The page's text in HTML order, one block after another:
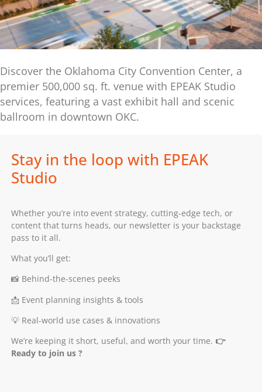
Discover the Oklahoma City Convention Center, a
premier 500,000 sq. ft. venue with EPEAK Studio
services, featuring a vast exhibit hall and scenic
ballroom in downtown OKC.
Stay in the loop with EPEAK
Studio
Whether you’re into event strategy, cutting-edge tech, or
content that turns heads, our newsletter is your backstage
pass to it all.
What you’ll get:
📸 Behind-the-scenes peeks
📩 Event planning insights & tools
💡 Real-world use cases & innovations
We’re keeping it short, useful, and worth your time. 👉
Ready to join us ?